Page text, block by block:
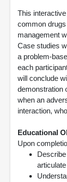
This
common
management
Case studies
a problem-
each
will conclude
demonstration
when an
interaction,
Educational
Upon